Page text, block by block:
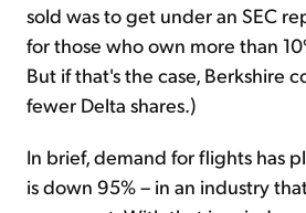
sold was to get under an SEC
for those who own more than
But if that's the case, Berkshire
fewer Delta shares.)
In brief, demand for flights has
is down 95% – in an industry